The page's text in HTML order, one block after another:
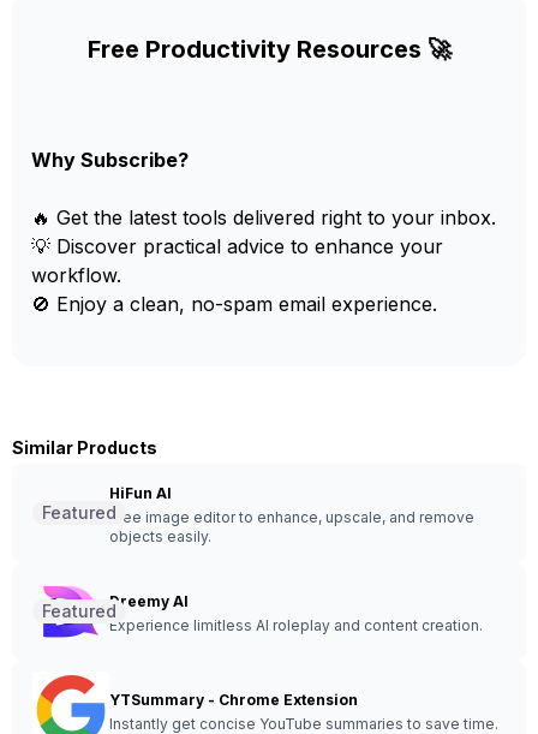
Free Productivity Resources 🚀
Why Subscribe?
🔥 Get the latest tools delivered right to your inbox.
💡 Discover practical advice to enhance your
workflow.
🚫 Enjoy a clean, no-spam email experience.
Similar Products
HiFun AI
Free image editor to enhance, upscale, and remove
objects easily.
Featured
Dreemy AI
Experience limitless AI roleplay and content creation.
Featured
YTSummary - Chrome Extension
Instantly get concise YouTube summaries to save time.